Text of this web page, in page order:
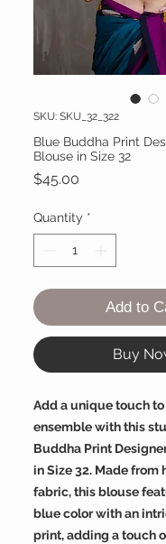
SKU: SKU_32_322
Blue Buddha Print
Blouse in Size 32
$45.00
Quantity *
Add to
Buy
Add a unique touch
ensemble with this
Buddha Print
in Size 32. Made
fabric, this blouse
blue color with an
print, adding a touch